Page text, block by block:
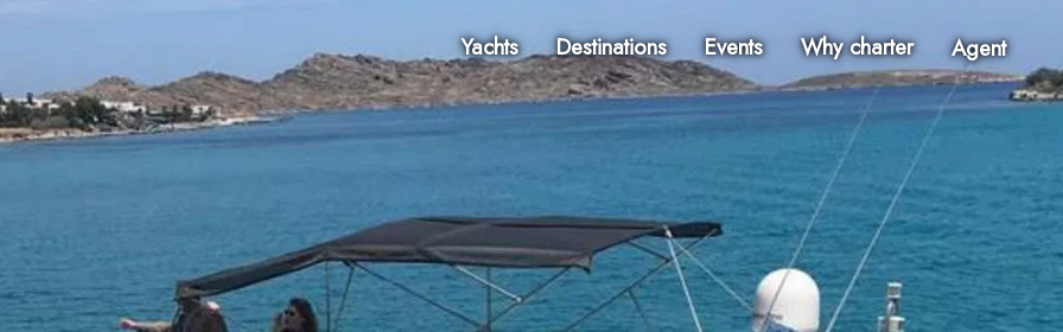
Yachts Destinations Events Why charter Agent